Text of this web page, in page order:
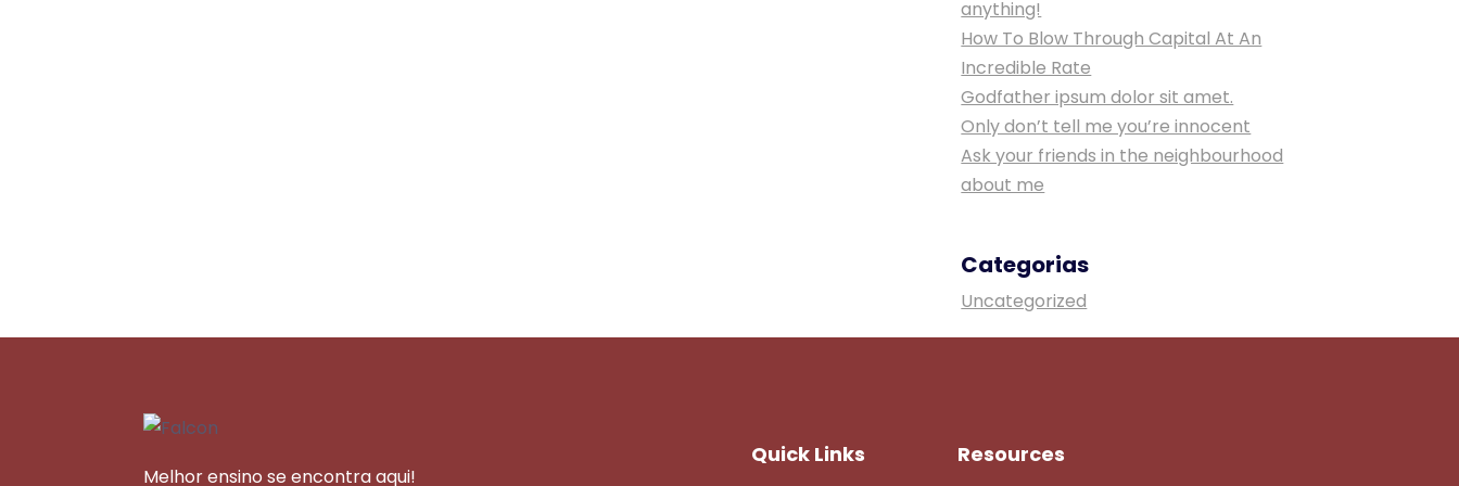
anything!
How To Blow Through Capital At An
Incredible Rate
Godfather ipsum dolor sit amet.
Only don’t tell me you’re innocent
Ask your friends in the neighbourhood
about me
Categorias
Uncategorized
Melhor ensino se encontra aqui!
Quick Links Resources